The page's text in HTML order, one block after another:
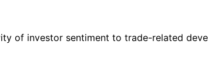
of investor sentiment to trade-related